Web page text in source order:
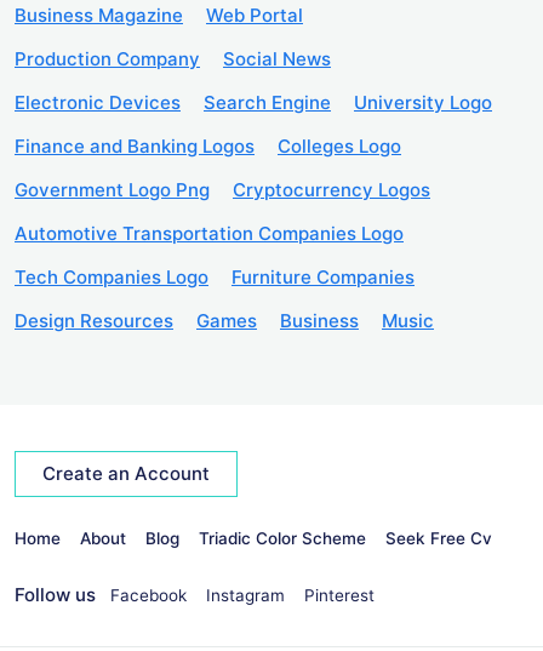
Business Magazine
Web Portal
Production Company
Social News
Electronic Devices
Search Engine
University Logo
Finance and Banking Logos
Colleges Logo
Government Logo Png
Cryptocurrency Logos
Automotive Transportation Companies Logo
Tech Companies Logo
Furniture Companies
Design Resources
Games Business Music
Create an Account
Home About Blog Triadic Color Scheme Seek Free Cv
Follow us Facebook Instagram Pinterest